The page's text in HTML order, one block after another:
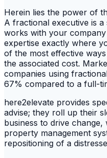
Herein lies the power of
A fractional executive is
works with your
expertise exactly where
of the most effective
the associated cost.
companies using
67% compared to a full-
here2elevate provides
advise; they roll up their
business to drive
property management
repositioning of a